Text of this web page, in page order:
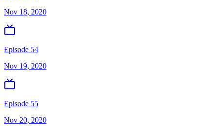
Nov 18, 2020
Episode 54
Nov 19, 2020
Episode 55
Nov 20, 2020